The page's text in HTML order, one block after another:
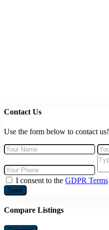
Contact Us
Use the form below to contact us!
I consent to the GDPR Terms
Send
Compare Listings